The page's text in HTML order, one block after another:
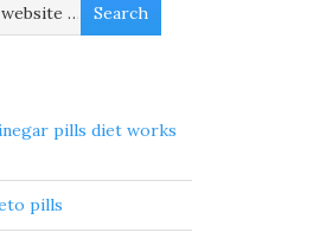
pills diet works
pills